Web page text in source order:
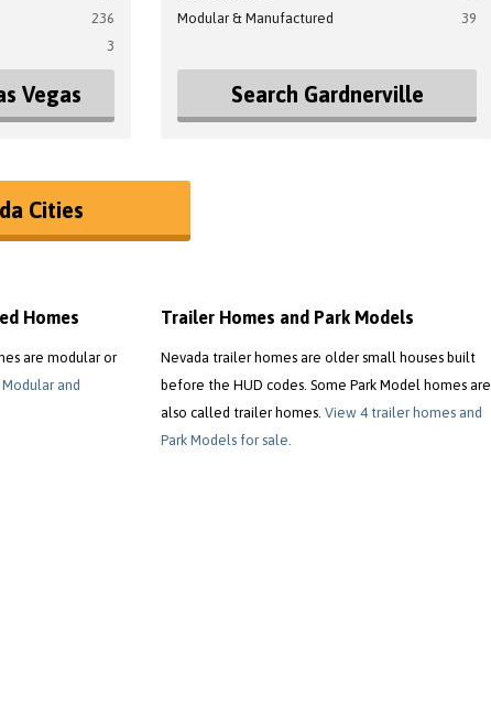
236
3
Vegas
Modular & Manufactured
39
Search Gardnerville
Cities
Homes
are modular or
and
Trailer Homes and Park Models
Nevada trailer homes are older small houses built
before the HUD codes. Some Park Model homes are
also called trailer homes. View 4 trailer homes and
Park Models for sale.